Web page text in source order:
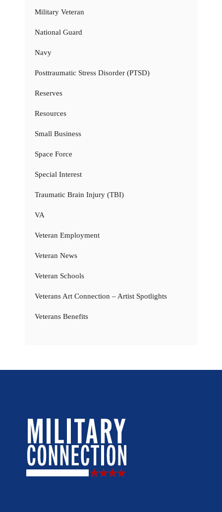
Military Veteran
National Guard
Navy
Posttraumatic Stress Disorder (PTSD)
Reserves
Resources
Small Business
Space Force
Special Interest
Traumatic Brain Injury (TBI)
VA
Veteran Employment
Veteran News
Veteran Schools
Veterans Art Connection – Artist Spotlights
Veterans Benefits